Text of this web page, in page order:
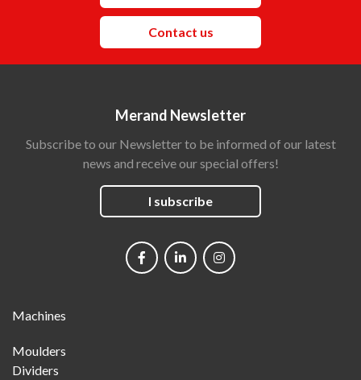
Contact us
Merand Newsletter
Subscribe to our Newsletter to be informed of our latest
news and receive our special offers!
I subscribe
Menu
Machines
Moulders
Dividers